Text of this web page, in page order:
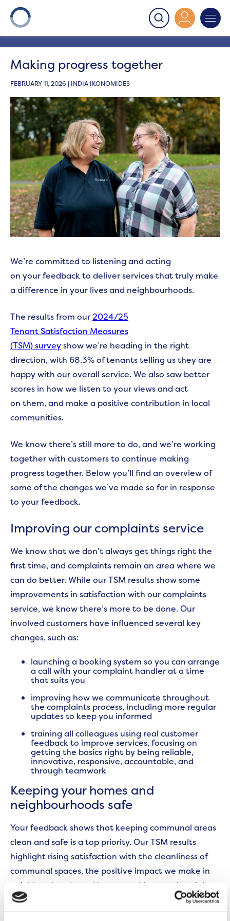
Onward Get involved> Making
progress together
Making progress together
FEBRUARY 11, 2026 | INDIA IKONOMIDES
We’re committed to listening and acting
on your feedback to deliver services that truly make
a difference in your lives and neighbourhoods.
The results from our2024/25
Tenant Satisfaction Measures
(TSM) surveyshow we’re heading in the right
direction, with 68.3% of tenants telling us they are
happy with our overall service. We also saw better
scores in how we listen to your views and act
on them, and make a positive contribution in local
communities.
We know there’s still more to do, and we’re working
together with customers to continue making
progress together. Below you’ll find an overview of
some of the changes we’ve made so far in response
to your feedback.
Improving our complaints service
We know that we don’t always get things right the
first time, and complaints remain an area where we
can do better. While our TSM results show some
improvements in satisfaction with our complaints
service, we know there’s more to be done.Our
involved customers have influenced several key
changes, such as:
launching a booking system so you can arrange
a call with your complaint handler at a time
that suits you
improving how we communicate throughout
the complaints process, including more regular
updates to keep you informed
training all colleagues using real customer
feedback to improve services, focusing on
getting the basics right by being reliable,
innovative, responsive, accountable, and
through teamwork
Keeping your homes and
neighbourhoods safe
Your feedback shows that keeping communal areas
clean and safe is a top priority. Our TSM results
highlight rising satisfaction with the cleanliness of
communal spaces, the positive impact we make in
neighbourhoods, and how we address anti-social
behaviour.
To build on this progress, we’ve worked